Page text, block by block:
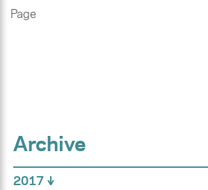
Page
Archive
2017